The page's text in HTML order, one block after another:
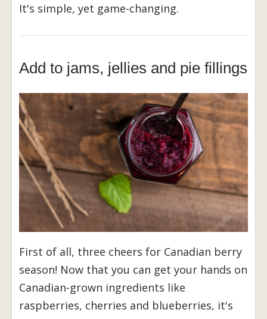
It's simple, yet game-changing.
Add to jams, jellies and pie fillings
First of all, three cheers for Canadian berry
season! Now that you can get your hands on
Canadian-grown ingredients like
raspberries, cherries and blueberries, it's